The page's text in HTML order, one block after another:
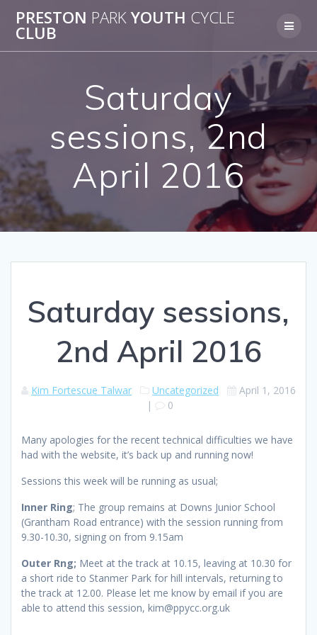
to
PRESTON PARKYOUTH CYCLE
CLUB
Saturday
sessions, 2nd
April 2016
Saturday sessions,
2nd April 2016
Kim Fortescue Talwar Uncategorized
April 1, 2016
|
0
Many apologies for the recent technical difficulties we have
had with the website, it’s back up and running now!
Sessions this week will be running as usual;
Inner Ring; The group remains at Downs Junior School
(Grantham Road entrance) with the session running from
9.30-10.30, signing on from 9.15am
Outer Rng; Meet at the track at 10.15, leaving at 10.30 for
a short ride to Stanmer Park for hill intervals, returning to
the track at 12.00. Please let me know by email if you are
able to attend this session, kim@ppycc.org.uk